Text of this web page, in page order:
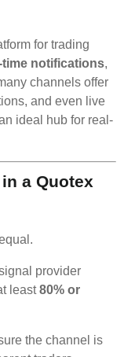
for trading
time notifications,
channels offer
and even live
ideal hub for real-
a Quotex
provider
least80% or
the channel is